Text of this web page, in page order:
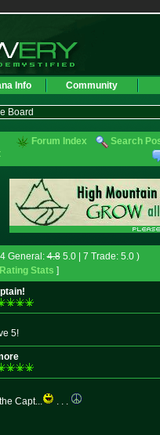
Info Community
Board
Forum Index Search
General:4.85.0 | 7 Trade: 5.0 )
Rating Stats ]
5!
Capt... . . .